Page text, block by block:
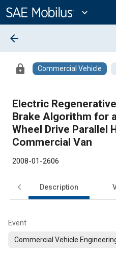
Content
expand_more
arrow_back
lock Commercial Vehicle
Electric
Brake Algorithm for
Wheel Drive Parallel
Commercial Van
2008-01-2606
Description
Event
Commercial Vehicle